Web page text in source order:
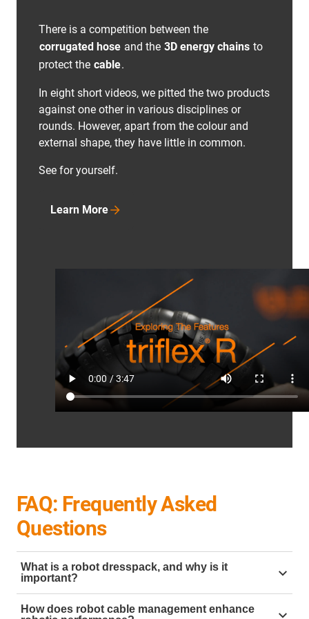
There is a competition between the
corrugated hose and the 3D energy chains to
protect the cable.
In eight short videos, we pitted the two products
against one other in various disciplines or
rounds. However, apart from the colour and
external shape, they have little in common.
See for yourself.
Learn More
FAQ: Frequently Asked
Questions
What is a robot dresspack, and why is it
important?
A robot dresspack
is a system designed to organise
How does robot cable management enhance